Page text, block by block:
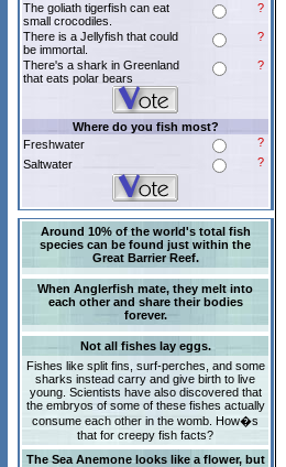
The goliath tigerfish can eat
small crocodiles.
?
There is a Jellyfish that could
be immortal.
?
There's a shark in Greenland
that eats polar bears
?
Where do you fish most?
Freshwater
?
Saltwater
?
Around 10% of the world's total fish
species can be found just within the
Great Barrier Reef.
When Anglerfish mate, they melt into
each other and share their bodies
forever.
Not all fishes lay eggs.
Fishes like split fins, surf-perches, and some
sharks instead carry and give birth to live
young. Scientists have also discovered that
the embryos of some of these fishes actually
consume each other in the womb. How�s
that for creepy fish facts?
The Sea Anemone looks like a flower, but